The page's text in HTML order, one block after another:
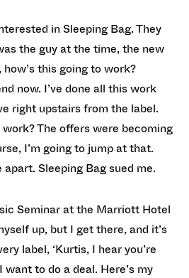
in Sleeping Bag. They
the guy at the time, the new
this going to work?
now. I’ve done all this work
right upstairs from the label.
The offers were becoming
I’m going to jump at that.
Sleeping Bag sued me.
Seminar at the Marriott Hotel
up, but I get there, and it’s
label, ‘Kurtis, I hear you’re
want to do a deal. Here’s my